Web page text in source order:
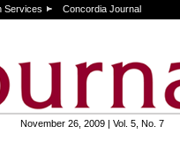
Services Concordia Journal
November 26, 2009 | Vol. 5, No. 7